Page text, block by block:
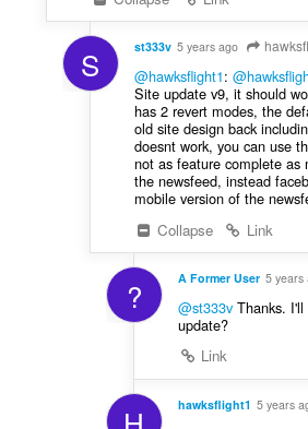
S st333v 5 years ago
@hawksflight1:
Site update v9, it should
has 2 revert modes, the
old site design back
doesnt work, you can use
not as feature complete as
the newsfeed, instead
mobile version of the
Collapse
Link
? A Former User 5 years
@st333vThanks. I'll
update?
Link
hawksflight1 5 years